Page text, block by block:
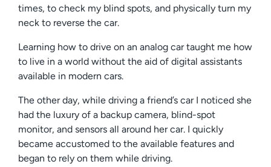
times, to check my blind spots, and physically turn my
neck to reverse the car.
Learning how to drive on an analog car taught me how
to live in a world without the aid of digital assistants
available in modern cars.
The other day, while driving a friend’s car I noticed she
had the luxury of a backup camera, blind-spot
monitor, and sensors all around her car. I quickly
became accustomed to the available features and
began to rely on them while driving.